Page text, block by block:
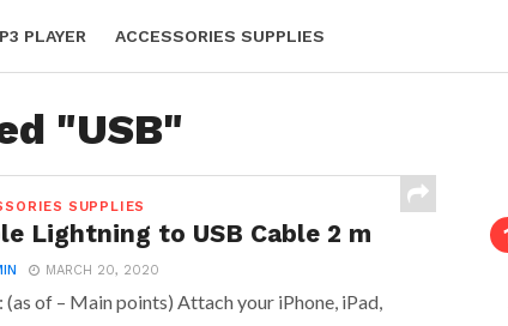
PLAYER ACCESSORIES SUPPLIES
"USB"
SUPPLIES
Lightning to USB Cable 2 m
MARCH 20, 2020
(as of – Main points) Attach your iPhone, iPad,